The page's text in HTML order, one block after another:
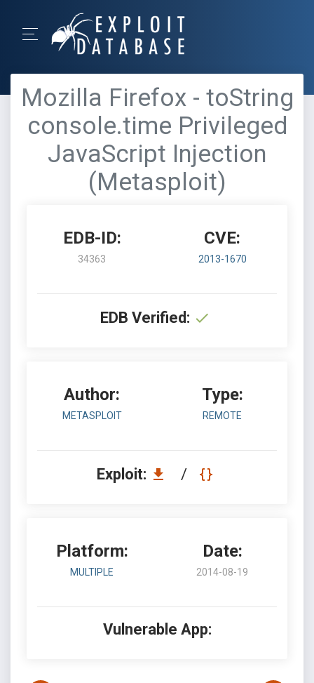
Mozilla Firefox - toString
console.time Privileged
JavaScript Injection
(Metasploit)
EDB-ID:
34363
CVE:
2013-1670
EDB Verified:
Author:
METASPLOIT
Type:
REMOTE
Exploit: /
Platform:
MULTIPLE
Date:
2014-08-19
Vulnerable App: